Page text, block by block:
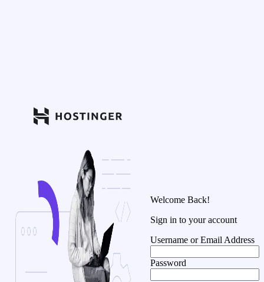
Welcome Back!
Sign in to your account
Username or Email Address
Password